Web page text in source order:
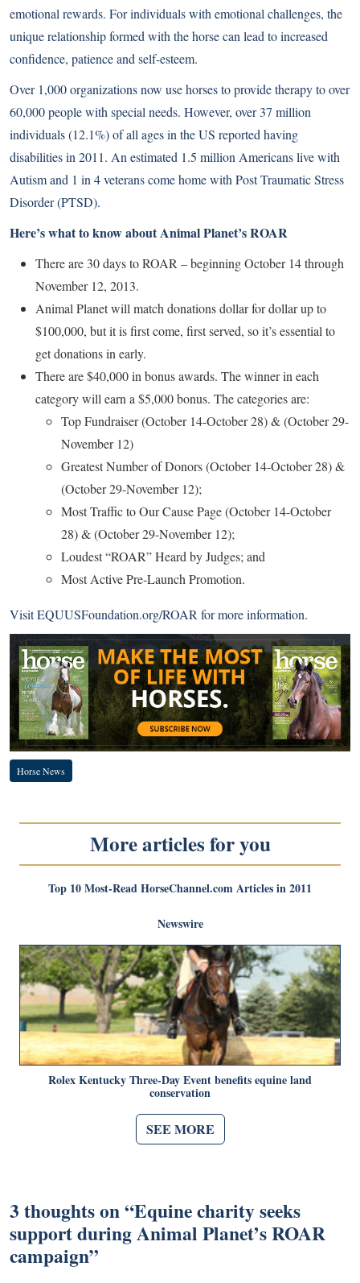
emotional rewards. For individuals with emotional challenges, the
unique relationship formed with the horse can lead to increased
confidence, patience and self-esteem.
Over 1,000 organizations now use horses to provide therapy to over
60,000 people with special needs. However, over 37 million
individuals (12.1%) of all ages in the US reported having
disabilities in 2011. An estimated 1.5 million Americans live with
Autism and 1 in 4 veterans come home with Post Traumatic Stress
Disorder (PTSD).
Here’s what to know about Animal Planet’s ROAR
There are 30 days to ROAR – beginning October 14 through
November 12, 2013.
Animal Planet will match donations dollar for dollar up to
$100,000, but it is first come, first served, so it’s essential to
get donations in early.
There are $40,000 in bonus awards. The winner in each
category will earn a $5,000 bonus. The categories are:
Top Fundraiser (October 14-October 28) & (October 29-
November 12)
Greatest Number of Donors (October 14-October 28) &
(October 29-November 12);
Most Traffic to Our Cause Page (October 14-October
28) & (October 29-November 12);
Loudest “ROAR” Heard by Judges; and
Most Active Pre-Launch Promotion.
VisitEQUUSFoundation.org/ROAR for more information.
Horse News
More articles for you
Top 10 Most-Read HorseChannel.com Articles in 2011
Newswire
Rolex Kentucky Three-Day Event benefits equine land
conservation
SEE MORE
3 thoughts on “Equine charity seeks
support during Animal Planet’s ROAR
campaign”